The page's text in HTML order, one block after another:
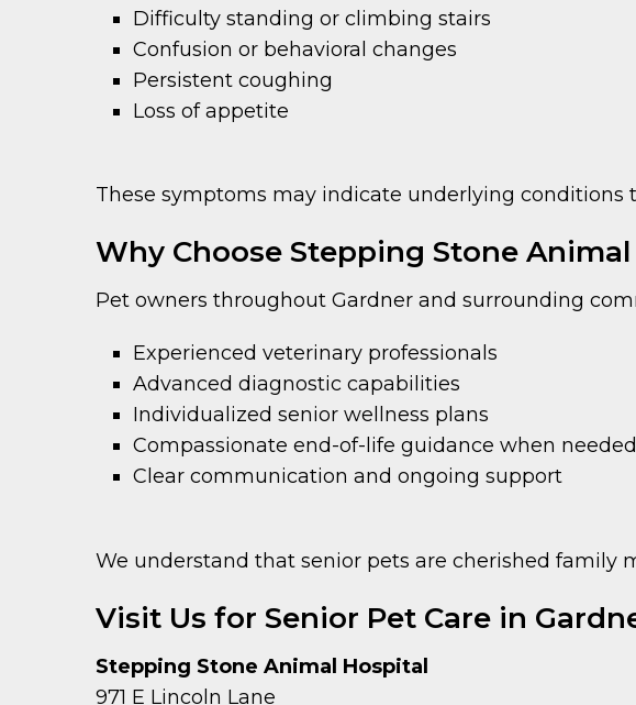
Difficulty standing or climbing stairs
Confusion or behavioral changes
Persistent coughing
Loss of appetite
These symptoms may indicate underlying
Why Choose Stepping Stone
Pet owners throughout Gardner and surrounding
Experienced veterinary professionals
Advanced diagnostic capabilities
Individualized senior wellness plans
Compassionate end-of-life guidance when needed
Clear communication and ongoing support
We understand that senior pets are cherished family
Visit Us for Senior Pet Care in
Stepping Stone Animal Hospital
971 E Lincoln Lane